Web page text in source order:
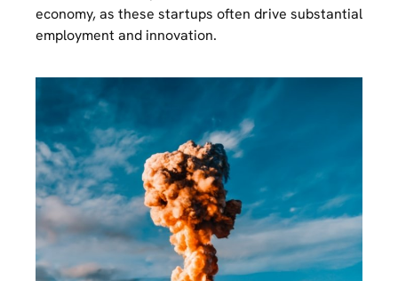
economy, as these startups often drive substantial
employment and innovation.